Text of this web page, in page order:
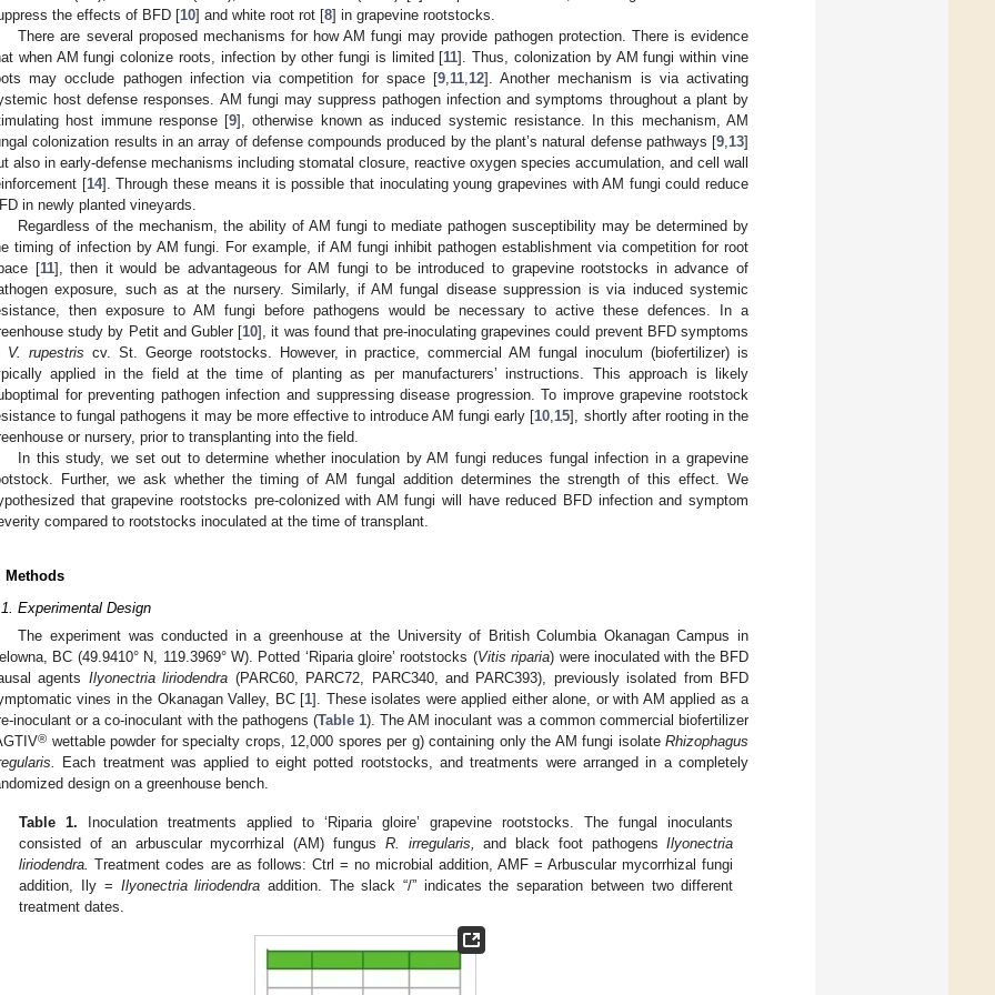
the effects of BFD [10] and white root rot [8] in grapevine rootstocks.
There are several proposed mechanisms for how AM fungi may provide pathogen protection. There is evidence
when AM fungi colonize roots, infection by other fungi is limited [11]. Thus, colonization by AM fungi within vine
may occlude pathogen infection via competition for space [9, 11, 12]. Another mechanism is via activating
host defense responses. AM fungi may suppress pathogen infection and symptoms throughout a plant by
host immune response [9], otherwise known as induced systemic resistance. In this mechanism, AM
colonization results in an array of defense compounds produced by the plant’s natural defense pathways [9 13]
also in early-defense mechanisms including stomatal closure, reactive oxygen species accumulation, and cell wall
[14]. Through these means it is possible that inoculating young grapevines with AM fungi could reduce
in newly planted vineyards.
Regardless of the mechanism, the ability of AM fungi to mediate pathogen susceptibility may be determined by
timing of infection by AM fungi. For example, if AM fungi inhibit pathogen establishment via competition for root
[11], then it would be advantageous for AM fungi to be introduced to grapevine rootstocks in advance of
exposure, such as at the nursery. Similarly, if AM fungal disease suppression is via induced systemic
then exposure to AM fungi before pathogens would be necessary to active these defences. In a
study by Petit and Gubler [10], it was found that pre-inoculating grapevines could prevent BFD symptoms
V. rupestris cv. St. George rootstocks. However, in practice, commercial AM fungal inoculum (biofertilizer) is
applied in the field at the time of planting as per manufacturers’ instructions. This approach is likely
for preventing pathogen infection and suppressing disease progression. To improve grapevine rootstock
to fungal pathogens it may be more effective to introduce AM fungi early [10 15], shortly after rooting in the
or nursery, prior to transplanting into the field.
In this study, we set out to determine whether inoculation by AM fungi reduces fungal infection in a grapevine
Further, we ask whether the timing of AM fungal addition determines the strength of this effect. We
that grapevine rootstocks pre-colonized with AM fungi will have reduced BFD infection and symptom
compared to rootstocks inoculated at the time of transplant.
Methods
Experimental Design
The experiment was conducted in a greenhouse at the University of British Columbia Okanagan Campus in
BC (49.9410° N, 119.3969° W). Potted ‘Riparia gloire’ rootstocks (Vitis riparia) were inoculated with the BFD
agents Ilyonectria liriodendra (PARC60, PARC72, PARC340, and PARC393), previously isolated from BFD
vines in the Okanagan Valley, BC [1]. These isolates were applied either alone, or with AM applied as a
inoculant or a co-inoculant with the pathogens (Table 1). The AM inoculant was a common commercial biofertilizer
® wettable powder for specialty crops, 12,000 spores per g) containing only the AM fungi isolate Rhizophagus
Each treatment was applied to eight potted rootstocks, and treatments were arranged in a completely
design on a greenhouse bench.
Table 1. Inoculation treatments applied to ‘Riparia gloire’ grapevine rootstocks. The fungal inoculants
consisted of an arbuscular mycorrhizal (AM) fungus R. irregularis, and black foot pathogensIlyonectria
liriodendra. Treatment codes are as follows: Ctrl = no microbial addition, AMF = Arbuscular mycorrhizal fungi
addition, Ily = Ilyonectria liriodendra addition. The slack “/” indicates the separation between two different
treatment dates.